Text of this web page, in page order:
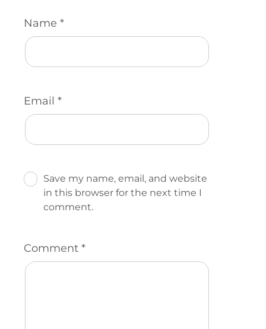
Name*
Email*
Save my name, email, and website
in this browser for the next time I
comment.
Comment*